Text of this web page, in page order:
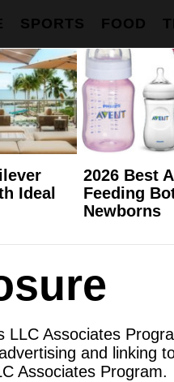
SPORTS FOOD
Ideal
2026 Best
Feeding
Newborns
Associates
and linking
Associates Program.